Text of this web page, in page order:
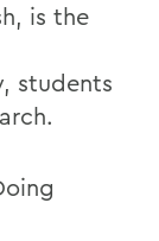
is the
students